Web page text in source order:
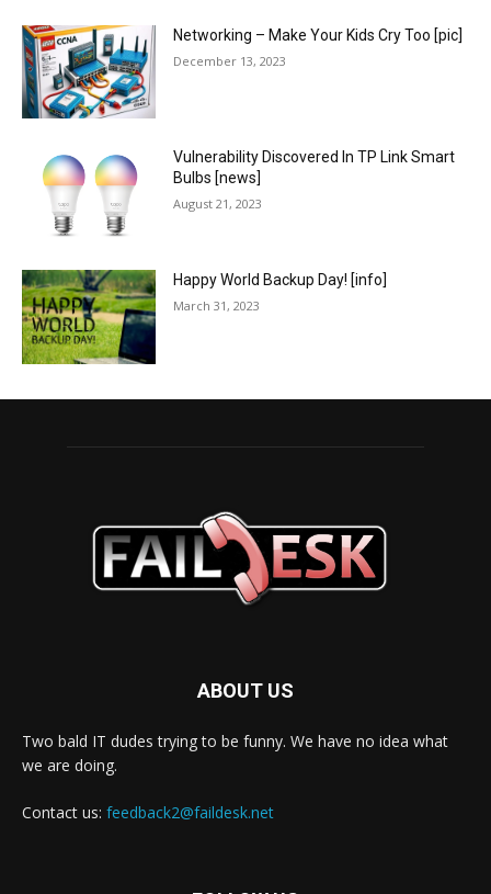
Networking – Make Your Kids Cry Too [pic]
December 13, 2023
Vulnerability Discovered In TP Link Smart
Bulbs [news]
August 21, 2023
Happy World Backup Day! [info]
March 31, 2023
ABOUT US
Two bald IT dudes trying to be funny. We have no idea what
we are doing.
Contact us: feedback2@faildesk.net